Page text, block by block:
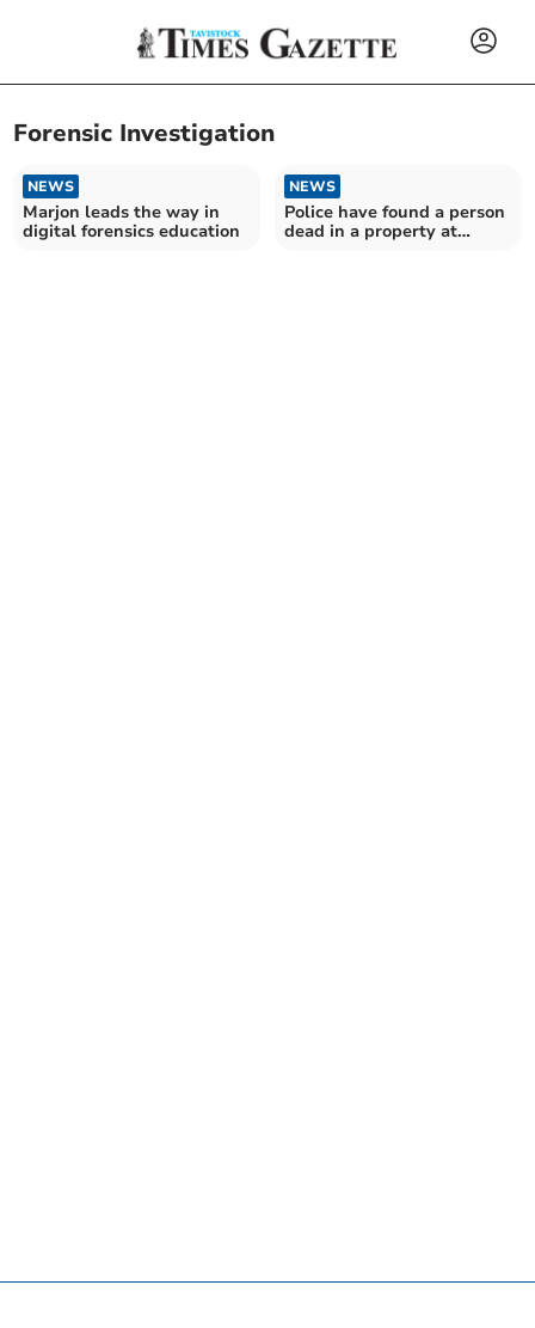
Forensic Investigation
NEWS
Marjon leads the way in
digital forensics education
NEWS
Police have found a person
dead in a property at